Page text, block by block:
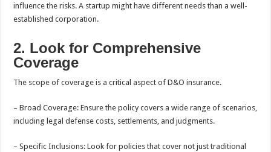
influence the risks. A startup might have different needs than a well-
established corporation.
2. Look for Comprehensive
Coverage
The scope of coverage is a critical aspect of D&O insurance.
– Broad Coverage: Ensure the policy covers a wide range of scenarios,
including legal defense costs, settlements, and judgments.
– Specific Inclusions: Look for policies that cover not just traditional